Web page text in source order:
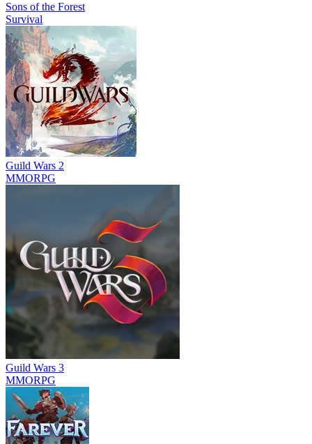
Sons of the Forest
Survival
Guild Wars 2
MMORPG
Guild Wars 3
MMORPG